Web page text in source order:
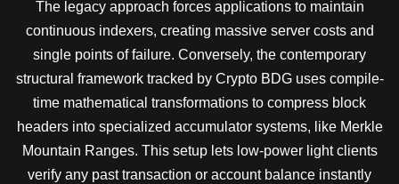
The legacy approach forces applications to maintain
continuous indexers, creating massive server costs and
single points of failure. Conversely, the contemporary
structural framework tracked by Crypto BDG uses compile-
time mathematical transformations to compress block
headers into specialized accumulator systems, like Merkle
Mountain Ranges. This setup lets low-power light clients
verify any past transaction or account balance instantly